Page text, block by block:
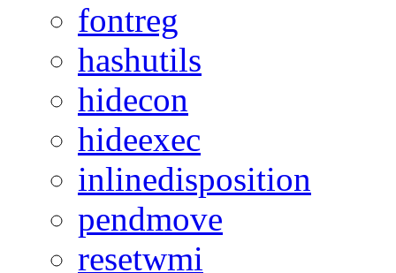
fontreg
hashutils
hidecon
hideexec
inlinedisposition
pendmove
resetwmi